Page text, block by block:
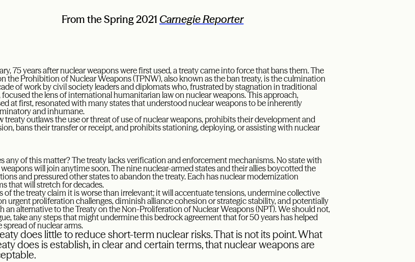
From the Spring 2021 Carnegie Reporter
75 years after nuclear weapons were first used, a treaty came into force that bans them. The
the Prohibition of Nuclear Weapons (TPNW), also known as the ban treaty, is the culmination
of work by civil society leaders and diplomats who, frustrated by stagnation in traditional
focused the lens of international humanitarian law on nuclear weapons. This approach,
at first, resonated with many states that understood nuclear weapons to be inherently
and inhumane.
treaty outlaws the use or threat of use of nuclear weapons, prohibits their development and
bans their transfer or receipt, and prohibits stationing, deploying, or assisting with nuclear
any of this matter? The treaty lacks verification and enforcement mechanisms. No state with
will join anytime soon. The nine nuclear-armed states and their allies boycotted the
and pressured other states to abandon the treaty. Each has nuclear modernization
that will stretch for decades.
of the treaty claim it is worse than irrelevant; it will accentuate tensions, undermine collective
urgent proliferation challenges, diminish alliance cohesion or strategic stability, and potentially
an alternative to the Treaty on the Non-Proliferation of Nuclear Weapons (NPT). We should not,
take any steps that might undermine this bedrock agreement that for 50 years has helped
spread of nuclear arms.
does little to reduce short-term nuclear risks. That is not its point. What
does is establish, in clear and certain terms, that nuclear weapons are